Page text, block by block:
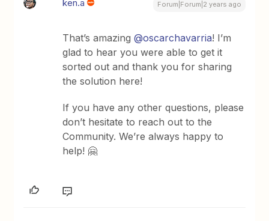
ken.a Forum|Forum|2 years ago
That’s amazing@oscarchavarria! I’m
glad to hear you were able to get it
sorted out and thank you for sharing
the solution here!
If you have any other questions, please
don’t hesitate to reach out to the
Community. We’re always happy to
help! 🤗